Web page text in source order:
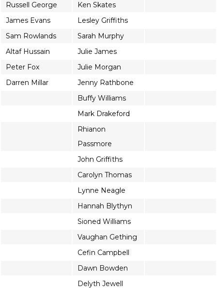
Russell George
Ken Skates
James Evans
Lesley Griffiths
Sam Rowlands
Sarah Murphy
Altaf Hussain
Julie James
Peter Fox
Julie Morgan
Darren Millar
Jenny Rathbone
Buffy Williams
Mark Drakeford
Rhianon
Passmore
John Griffiths
Carolyn Thomas
Lynne Neagle
Hannah Blythyn
Sioned Williams
Vaughan Gething
Cefin Campbell
Dawn Bowden
Delyth Jewell